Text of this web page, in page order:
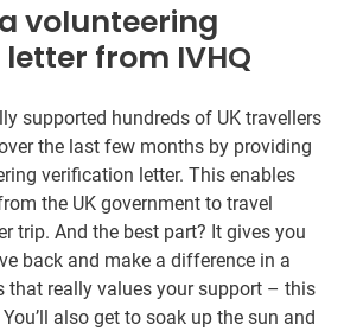
volunteering
from IVHQ
supported hundreds of UK travellers
the last few months by providing
verification letter. This enables
the UK government to travel
trip. And the best part? It gives you
back and make a difference in a
that really values your support – this
also get to soak up the sun and